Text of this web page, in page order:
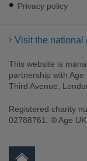
Privacy policy
Visit the national
This website is
partnership with Age
Third Avenue,
Registered charity
02788761. ® Age